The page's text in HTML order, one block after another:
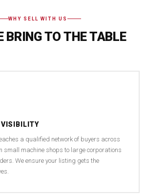
WHY SELL WITH US
BRING TO THE TABLE
VISIBILITY
a qualified network of buyers across
small machine shops to large corporations
We ensure your listing gets the